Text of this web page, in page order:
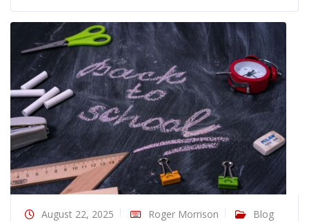
August 22, 2025 Roger Morrison Blog